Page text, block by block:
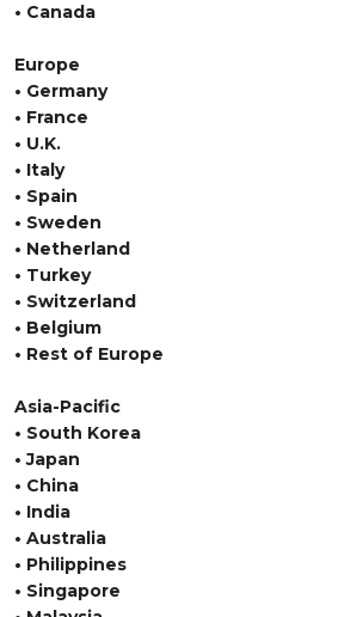
• Canada
Europe
• Germany
• France
• U.K.
• Italy
• Spain
• Sweden
• Netherland
• Turkey
• Switzerland
• Belgium
• Rest of Europe
Asia-Pacific
• South Korea
• Japan
• China
• India
• Australia
• Philippines
• Singapore